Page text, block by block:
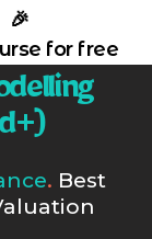
🎉
for free
. Best